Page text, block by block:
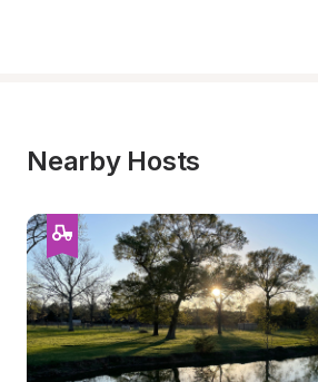
Nearby Hosts